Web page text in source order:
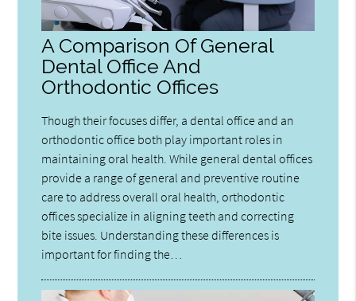
A Comparison Of General
Dental Office And
Orthodontic Offices
Though their focuses differ, a dental office and an
orthodontic office both play important roles in
maintaining oral health. While general dental offices
provide a range of general and preventive routine
care to address overall oral health, orthodontic
offices specialize in aligning teeth and correcting
bite issues. Understanding these differences is
important for finding the…